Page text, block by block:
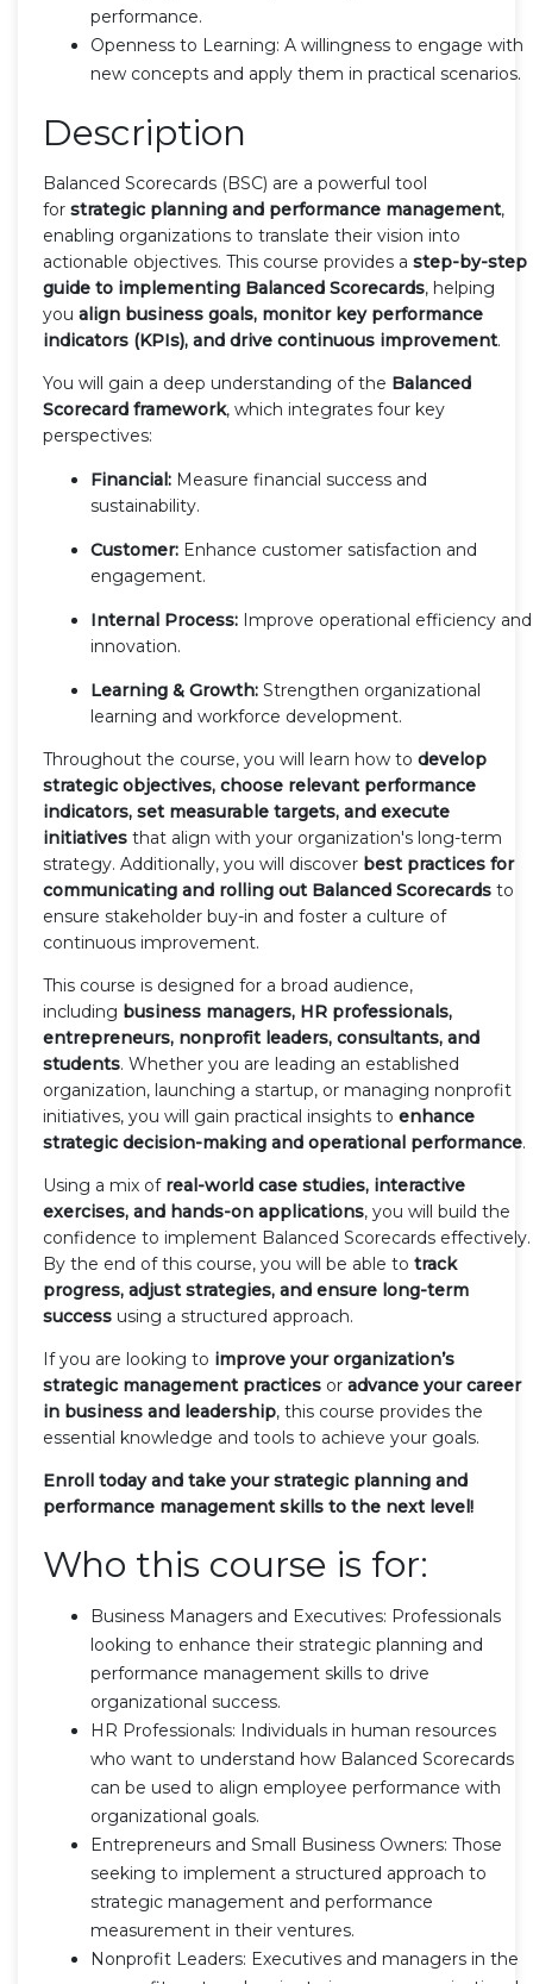
performance.
Openness to Learning: A willingness to engage with
new concepts and apply them in practical scenarios.
Description
Balanced Scorecards (BSC) are a powerful tool
for strategic planning and performance management,
enabling organizations to translate their vision into
actionable objectives. This course provides a step-by-step
guide to implementing Balanced Scorecards, helping
you align business goals, monitor key performance
indicators (KPIs), and drive continuous improvement.
You will gain a deep understanding of the Balanced
Scorecard framework, which integrates four key
perspectives:
Financial: Measure financial success and
sustainability.
Customer: Enhance customer satisfaction and
engagement.
Internal Process: Improve operational efficiency and
innovation.
Learning & Growth: Strengthen organizational
learning and workforce development.
Throughout the course, you will learn how to develop
strategic objectives, choose relevant performance
indicators, set measurable targets, and execute
initiatives that align with your organization's long-term
strategy. Additionally, you will discover best practices for
communicating and rolling out Balanced Scorecards to
ensure stakeholder buy-in and foster a culture of
continuous improvement.
This course is designed for a broad audience,
including business managers, HR professionals,
entrepreneurs, nonprofit leaders, consultants, and
students. Whether you are leading an established
organization, launching a startup, or managing nonprofit
initiatives, you will gain practical insights to enhance
strategic decision-making and operational performance.
Using a mix of real-world case studies, interactive
exercises, and hands-on applications, you will build the
confidence to implement Balanced Scorecards effectively.
By the end of this course, you will be able to track
progress, adjust strategies, and ensure long-term
success using a structured approach.
If you are looking to improve your organization’s
strategic management practices or advance your career
in business and leadership, this course provides the
essential knowledge and tools to achieve your goals.
Enroll today and take your strategic planning and
performance management skills to the next level!
Who this course is for:
Business Managers and Executives: Professionals
looking to enhance their strategic planning and
performance management skills to drive
organizational success.
HR Professionals: Individuals in human resources
who want to understand how Balanced Scorecards
can be used to align employee performance with
organizational goals.
Entrepreneurs and Small Business Owners: Those
seeking to implement a structured approach to
strategic management and performance
measurement in their ventures.
Nonprofit Leaders: Executives and managers in the